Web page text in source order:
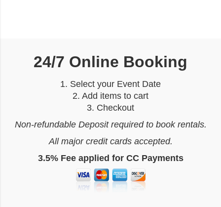
24/7 Online Booking
1. Select your Event Date
2. Add items to cart
3. Checkout
Non-refundable Deposit required to book rentals.
All major credit cards accepted.
3.5% Fee applied for CC Payments